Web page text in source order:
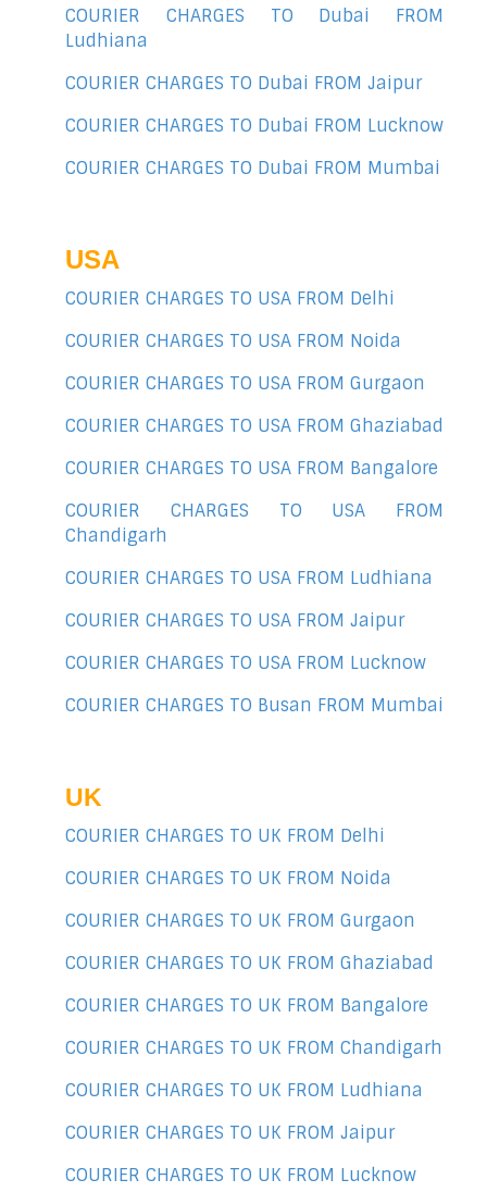
COURIER CHARGES TO Dubai FROM
Ludhiana
COURIER CHARGES TO Dubai FROM Jaipur
COURIER CHARGES TO Dubai FROM Lucknow
COURIER CHARGES TO Dubai FROM Mumbai
USA
COURIER CHARGES TO USA FROM Delhi
COURIER CHARGES TO USA FROM Noida
COURIER CHARGES TO USA FROM Gurgaon
COURIER CHARGES TO USA FROM Ghaziabad
COURIER CHARGES TO USA FROM Bangalore
COURIER CHARGES TO USA FROM
Chandigarh
COURIER CHARGES TO USA FROM Ludhiana
COURIER CHARGES TO USA FROM Jaipur
COURIER CHARGES TO USA FROM Lucknow
COURIER CHARGES TO Busan FROM Mumbai
UK
COURIER CHARGES TO UK FROM Delhi
COURIER CHARGES TO UK FROM Noida
COURIER CHARGES TO UK FROM Gurgaon
COURIER CHARGES TO UK FROM Ghaziabad
COURIER CHARGES TO UK FROM Bangalore
COURIER CHARGES TO UK FROM Chandigarh
COURIER CHARGES TO UK FROM Ludhiana
COURIER CHARGES TO UK FROM Jaipur
COURIER CHARGES TO UK FROM Lucknow